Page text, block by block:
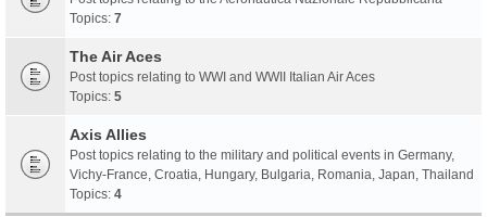
Topics: 7
The Air Aces
Post topics relating to WWI and WWII Italian Air Aces
Topics: 5
Axis Allies
Post topics relating to the military and political events in Germany,
Vichy-France, Croatia, Hungary, Bulgaria, Romania, Japan, Thailand
Topics: 4